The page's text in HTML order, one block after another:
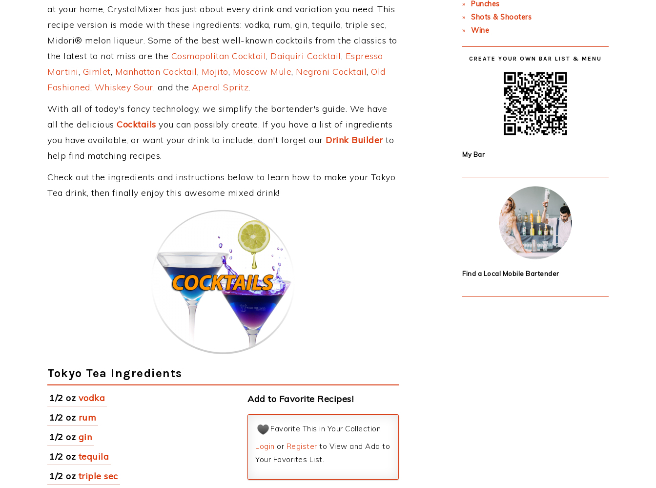
at your home, CrystalMixer has just about every drink and variation you need. This
recipe version is made with these ingredients: vodka, rum, gin, tequila, triple sec,
Midori® melon liqueur. Some of the best well-known cocktails from the classics to
the latest to not miss are the Cosmopolitan Cocktail, Daiquiri Cocktail, Espresso
Martini, Gimlet, Manhattan Cocktail, Mojito, Moscow Mule, Negroni Cocktail, Old
Fashioned, Whiskey Sour, and the Aperol Spritz.
With all of today's fancy technology, we simplify the bartender's guide. We have
all the delicious Cocktails you can possibly create. If you have a list of ingredients
you have available, or want your drink to include, don't forget our Drink Builderto
help find matching recipes.
Check out the ingredients and instructions below to learn how to make your Tokyo
Tea drink, then finally enjoy this awesome mixed drink!
Tokyo Tea Ingredients
1/2 oz vodka
1/2 oz rum
1/2 oz gin
1/2 oz tequila
1/2 oz triple sec
Add to Favorite Recipes!
Favorite This in Your Collection
Login or Register to View and Add to
Your Favorites List.
Punches
Shots & Shooters
Wine
CREATE YOUR OWN BAR LIST & MENU
My Bar
Find a Local Mobile Bartender